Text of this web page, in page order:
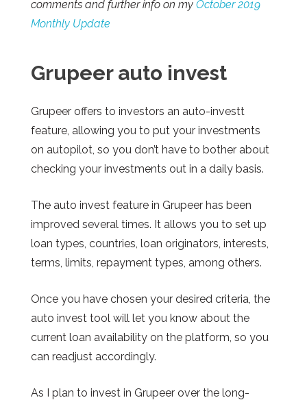
comments and further info on my October 2019
Monthly Update
Grupeer auto invest
Grupeer offers to investors an auto-investt
feature, allowing you to put your investments
on autopilot, so you don’t have to bother about
checking your investments out in a daily basis.
The auto invest feature in Grupeer has been
improved several times. It allows you to set up
loan types, countries, loan originators, interests,
terms, limits, repayment types, among others.
Once you have chosen your desired criteria, the
auto invest tool will let you know about the
current loan availability on the platform, so you
can readjust accordingly.
As I plan to invest in Grupeer over the long-